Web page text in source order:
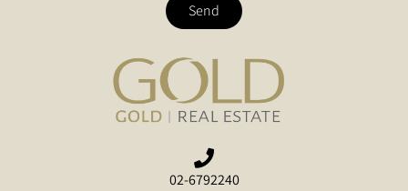
Send
02-6792240